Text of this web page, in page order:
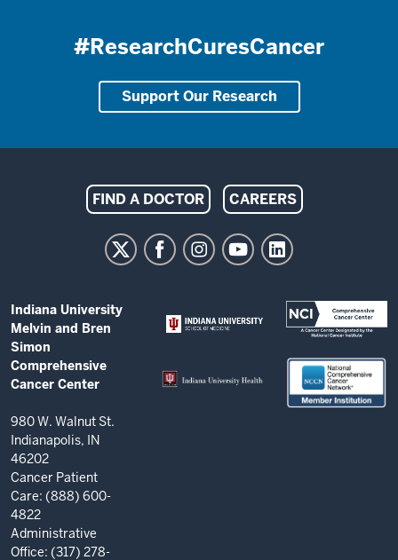
#ResearchCuresCancer
Support Our Research
Indiana
University
Bren
Simon
Comprehensive
Cancer
resources
and
social
media
channels
FIND A DOCTOR CAREERS
ADDITIONAL
LINKS
AND
RESOURCES
Indiana University
Melvin and Bren
Simon
Comprehensive
Cancer Center
980 W. Walnut St.
Indianapolis, IN
46202
Cancer Patient
Care: (888) 600-
4822
Administrative
Office: (317) 278-